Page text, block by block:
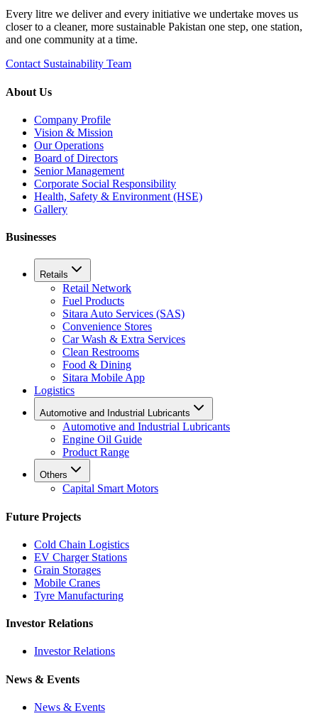
Every litre we deliver and every initiative we undertake moves us
closer to a cleaner, more sustainable Pakistan one step, one station,
and one community at a time.
Contact Sustainability Team
About Us
Company Profile
Vision & Mission
Our Operations
Board of Directors
Senior Management
Corporate Social Responsibility
Health, Safety & Environment (HSE)
Gallery
Businesses
Retails
Retail Network
Fuel Products
Sitara Auto Services (SAS)
Convenience Stores
Car Wash & Extra Services
Clean Restrooms
Food & Dining
Sitara Mobile App
Logistics
Automotive and Industrial Lubricants
Automotive and Industrial Lubricants
Engine Oil Guide
Product Range
Others
Capital Smart Motors
Future Projects
Cold Chain Logistics
EV Charger Stations
Grain Storages
Mobile Cranes
Tyre Manufacturing
Investor Relations
Investor Relations
News & Events
News & Events